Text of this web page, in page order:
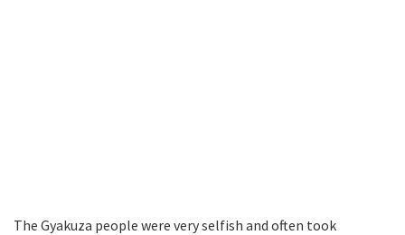
The Gyakuza people were very selfish and often took